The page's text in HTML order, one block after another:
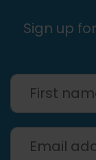
Sign up